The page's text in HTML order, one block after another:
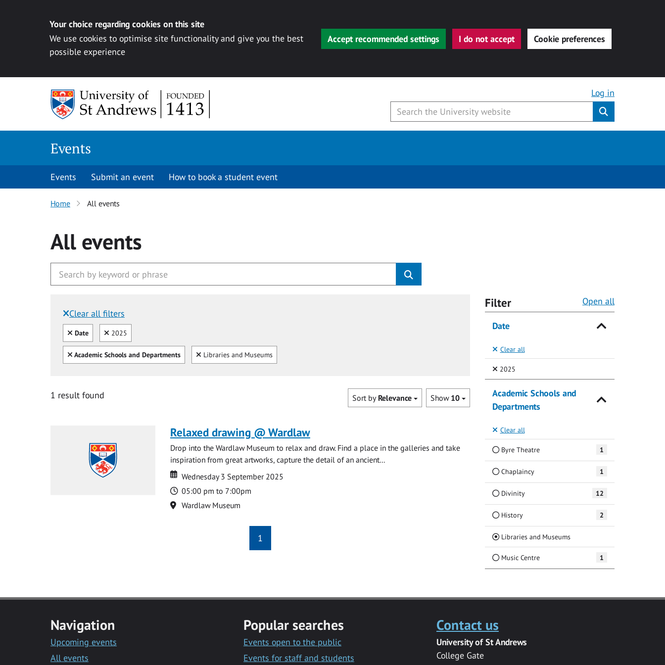
Your choice regarding cookies on this site
We use cookies to optimise site functionality and give you the best
possible experience
Accept recommended settings I do not accept Cookie preferences
Log in
Events
Events Submit an event How to book a student event
Home All events
All events
Clear all filters
Filtered by:
Clear all
Date Clear
2025
Clear all
Academic Schools and Departments Clear
Libraries and Museums
1 result found Show 10
Sort by Relevance
Relaxed drawing @ Wardlaw
Drop into the Wardlaw Museum to relax and draw. Find a place in the galleries and take
inspiration from great artworks, capture the detail of an ancient...
Date
Date
Wednesday 3 September 2025
Time
05:00 pm to 7:00pm
Location
Wardlaw Museum
1
Filter Open all
Date
Clear all
2025(Selected)
Academic Schools and
Departments
Clear all
Byre Theatre 1
Chaplaincy 1
Divinity 12
History 2
Libraries and Museums(Current)
Music Centre 1
Navigation
Upcoming events
All events
Popular searches
Events open to the public
Events for staff and students
Contact us
University of St Andrews
College Gate